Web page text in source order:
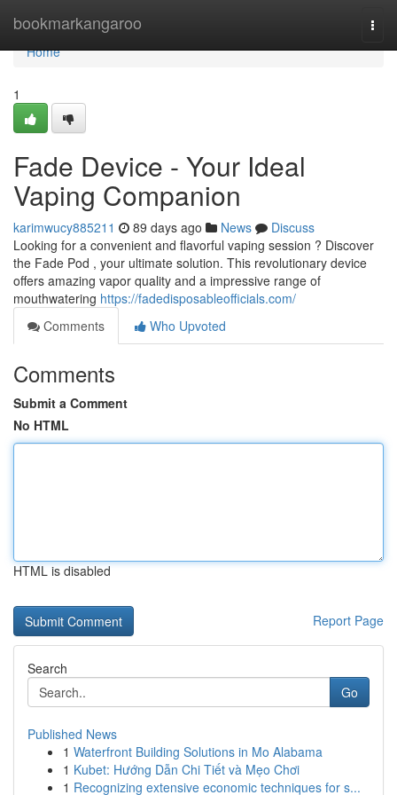
bookmarkangaroo
Home
Home
1
Fade Device - Your Ideal
Vaping Companion
karimwucy885211 89 days ago News
Discuss
Looking for a convenient and flavorful vaping session ? Discover
the Fade Pod , your ultimate solution. This revolutionary device
offers amazing vapor quality and a impressive range of
mouthwatering https://fadedisposableofficials.com/
Comments
Who Upvoted
Comments
Submit a Comment
No HTML
HTML is disabled
Report Page
Search
Go
Published News
1 Waterfront Building Solutions in Mo Alabama
1 Kubet: Hướng Dẫn Chi Tiết và Mẹo Chơi
1 Recognizing extensive economic techniques for s...